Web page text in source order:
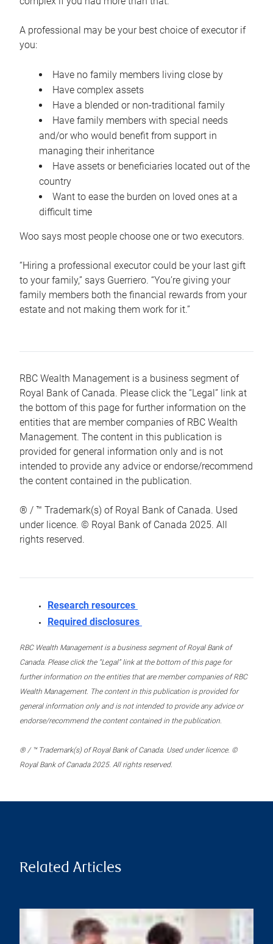
A professional may be your best choice of executor if
you:
Have no family members living close by
Have complex assets
Have a blended or non-traditional family
Have family members with special needs
and/or who would benefit from support in
managing their inheritance
Have assets or beneficiaries located out of the
country
Want to ease the burden on loved ones at a
difficult time
Woo says most people choose one or two executors.
“Hiring a professional executor could be your last gift
to your family,” says Guerriero. “You’re giving your
family members both the financial rewards from your
estate and not making them work for it.”
RBC Wealth Management is a business segment of
Royal Bank of Canada. Please click the “Legal” link at
the bottom of this page for further information on the
entities that are member companies of RBC Wealth
Management. The content in this publication is
provided for general information only and is not
intended to provide any advice or endorse/recommend
the content contained in the publication.
® / ™ Trademark(s) of Royal Bank of Canada. Used
under licence. © Royal Bank of Canada 2025. All
rights reserved.
Research resources
Required disclosures
RBC Wealth Management is a business segment of Royal Bank of
Canada. Please click the “Legal” link at the bottom of this page for
further information on the entities that are member companies of RBC
Wealth Management. The content in this publication is provided for
general information only and is not intended to provide any advice or
endorse/recommend the content contained in the publication.
® / ™ Trademark(s) of Royal Bank of Canada. Used under licence. ©
Royal Bank of Canada 2025. All rights reserved.
Related Articles